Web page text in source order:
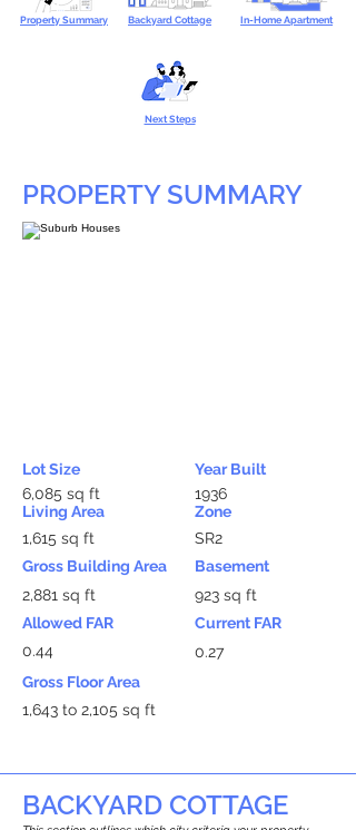
Property Summary Backyard Cottage In-Home Apartment
Next Steps
PROPERTY SUMMARY
Lot Size
6,085 sq ft
Living Area
1,615 sq ft
Gross Building Area
2,881 sq ft
Allowed FAR
0.44
Year Built
1936
Zone
SR2
Basement
923 sq ft
Current FAR
0.27
Gross Floor Area
1,643 to 2,105 sq ft
BACKYARD COTTAGE